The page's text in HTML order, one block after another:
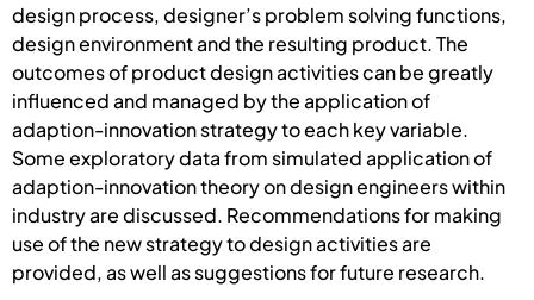
design process, designer’s problem solving functions,
design environment and the resulting product. The
outcomes of product design activities can be greatly
influenced and managed by the application of
adaption-innovation strategy to each key variable.
Some exploratory data from simulated application of
adaption-innovation theory on design engineers within
industry are discussed. Recommendations for making
use of the new strategy to design activities are
provided, as well as suggestions for future research.